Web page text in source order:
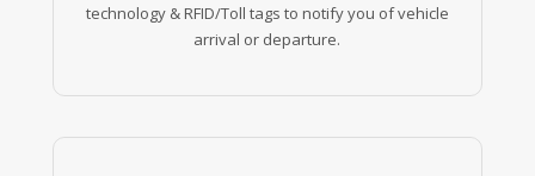
technology & RFID/Toll tags to notify you of vehicle
arrival or departure.